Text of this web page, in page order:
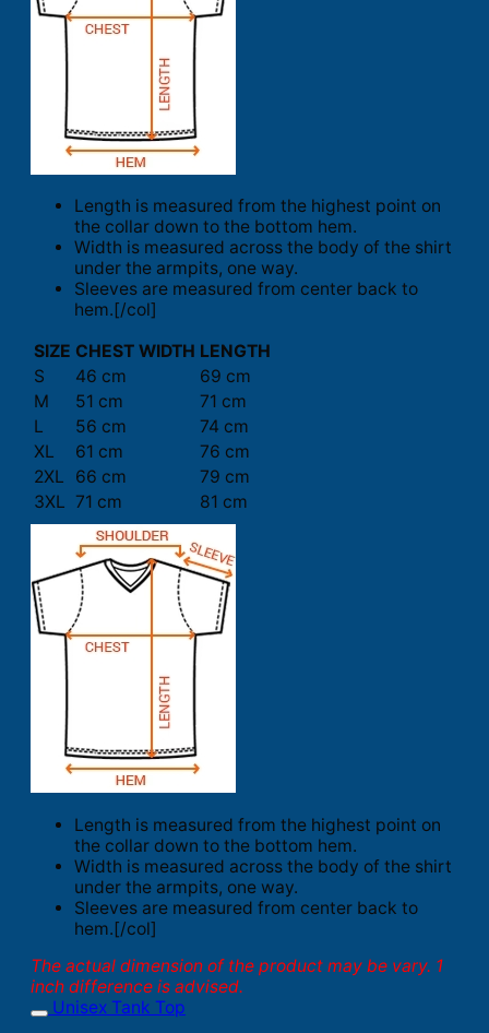
Length is measured from the highest point on
the collar down to the bottom hem.
Width is measured across the body of the shirt
under the armpits, one way.
Sleeves are measured from center back to
hem.[/col]
SIZE CHEST WIDTH LENGTH
S
46 cm
69 cm
M
51 cm
71 cm
L
56 cm
74 cm
XL
61 cm
76 cm
2XL
66 cm
79 cm
3XL 71 cm 81 cm
Length is measured from the highest point on
the collar down to the bottom hem.
Width is measured across the body of the shirt
under the armpits, one way.
Sleeves are measured from center back to
hem.[/col]
The actual dimension of the product may be vary. 1
inch difference is advised.
Unisex Tank Top